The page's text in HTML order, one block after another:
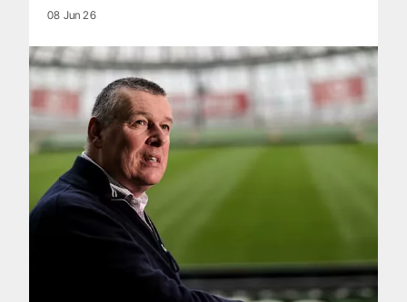
08 Jun 26